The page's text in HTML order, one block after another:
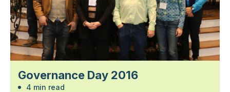
Governance Day 2016
4 min read